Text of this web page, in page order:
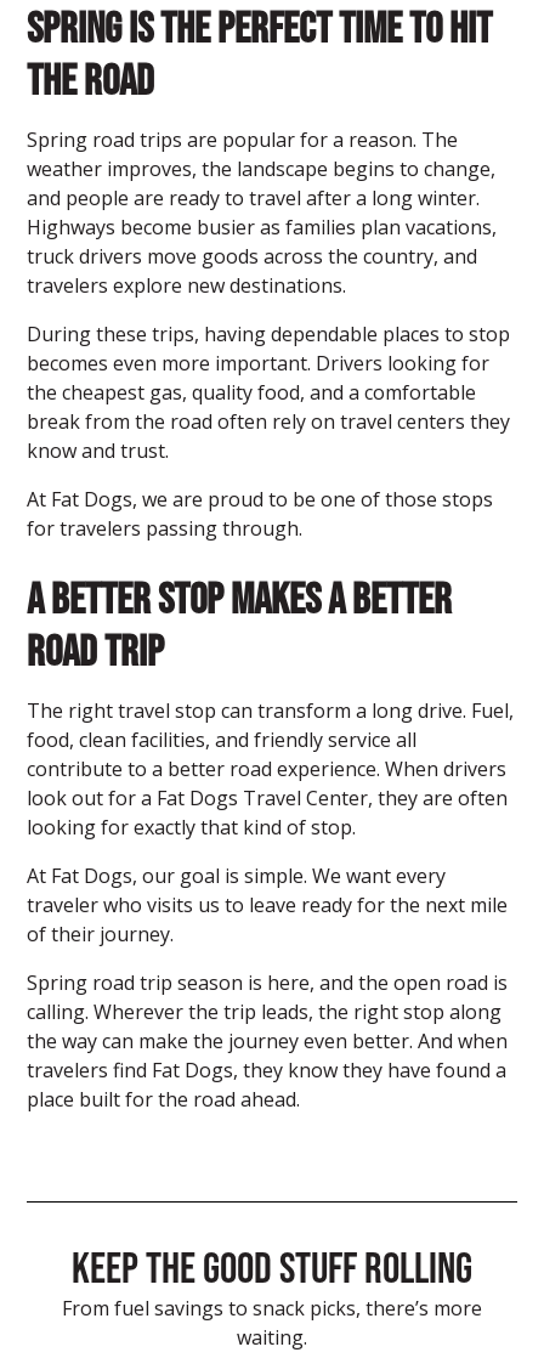
Spring Is the Perfect Time to Hit
the Road
Spring road trips are popular for a reason. The
weather improves, the landscape begins to change,
and people are ready to travel after a long winter.
Highways become busier as families plan vacations,
truck drivers move goods across the country, and
travelers explore new destinations.
During these trips, having dependable places to stop
becomes even more important. Drivers looking for
the cheapest gas, quality food, and a comfortable
break from the road often rely on travel centers they
know and trust.
At Fat Dogs, we are proud to be one of those stops
for travelers passing through.
A Better Stop Makes a Better
Road Trip
The right travel stop can transform a long drive. Fuel,
food, clean facilities, and friendly service all
contribute to a better road experience. When drivers
look out for a Fat Dogs Travel Center, they are often
looking for exactly that kind of stop.
At Fat Dogs, our goal is simple. We want every
traveler who visits us to leave ready for the next mile
of their journey.
Spring road trip season is here, and the open road is
calling. Wherever the trip leads, the right stop along
the way can make the journey even better. And when
travelers find Fat Dogs, they know they have found a
place built for the road ahead.
Keep the good stuff rolling
From fuel savings to snack picks, there’s more
waiting.